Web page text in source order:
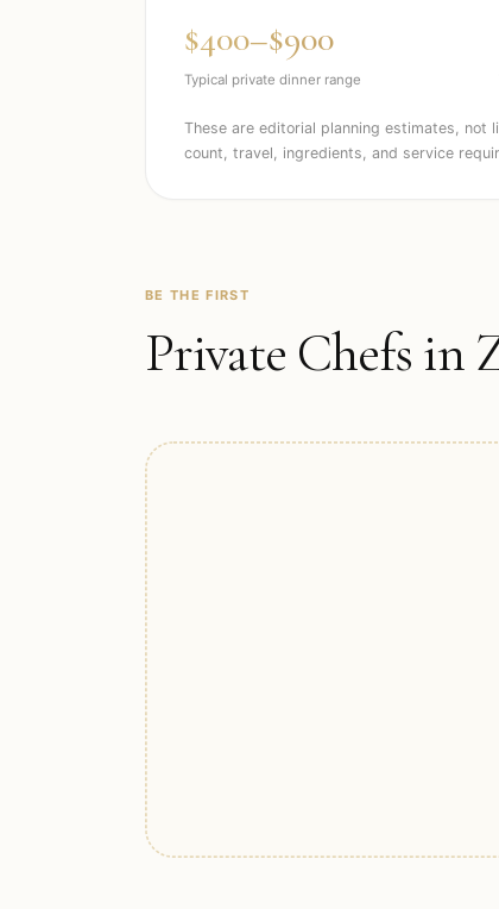
$400–$900
Typical private dinner range
These are editorial planning estimates, not
count, travel, ingredients, and service
BE THE FIRST
Private Chefs in